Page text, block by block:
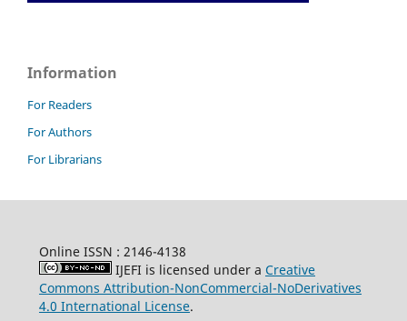
Information
For Readers
For Authors
For Librarians
Online ISSN : 2146-4138
IJEFI is licensed under a Creative
Commons Attribution-NonCommercial-NoDerivatives
4.0 International License.